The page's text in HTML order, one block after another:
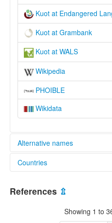
Kuot at Endangered
Kuot at Grambank
Kuot at WALS
Wikipedia
PHOIBLE
Wikidata
Alternative names
elcat:
Kuot
Neu-Pommern
Countries
Papua New Guinea [PG]
References ⇫
Showing 1 to